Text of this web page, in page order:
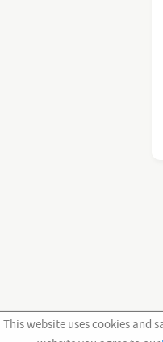
This website uses cookies and